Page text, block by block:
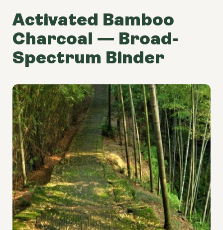
Activated Bamboo
Charcoal — Broad-
Spectrum Binder